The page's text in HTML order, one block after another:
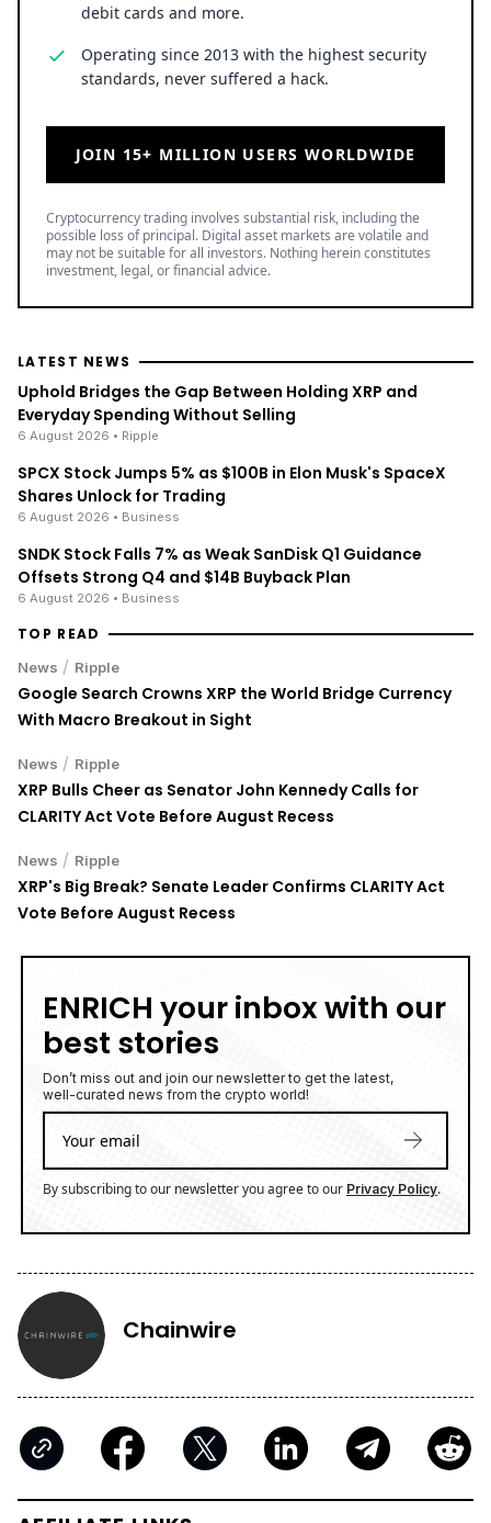
debit cards and more.
Operating since 2013 with the highest security
standards, never suffered a hack.
JOIN 15+ MILLION USERS WORLDWIDE
Cryptocurrency trading involves substantial risk, including the
possible loss of principal. Digital asset markets are volatile and
may not be suitable for all investors. Nothing herein constitutes
investment, legal, or financial advice.
LATEST NEWS
Uphold Bridges the Gap Between Holding XRP and
Everyday Spending Without Selling
6 August 2026 • Ripple
SPCX Stock Jumps 5% as $100B in Elon Musk's SpaceX
Shares Unlock for Trading
6 August 2026 • Business
SNDK Stock Falls 7% as Weak SanDisk Q1 Guidance
Offsets Strong Q4 and $14B Buyback Plan
6 August 2026 • Business
TOP READ
News / Ripple
Google Search Crowns XRP the World Bridge Currency
With Macro Breakout in Sight
News / Ripple
XRP Bulls Cheer as Senator John Kennedy Calls for
CLARITY Act Vote Before August Recess
News / Ripple
XRP's Big Break? Senate Leader Confirms CLARITY Act
Vote Before August Recess
ENRICH your inbox with our
best stories
Don’t miss out and join our newsletter to get the latest,
well-curated news from the crypto world!
By subscribing to our newsletter you agree to our Privacy Policy.
Chainwire